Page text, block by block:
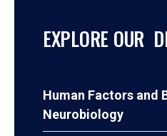
EXPLORE OUR
Human Factors and
Neurobiology